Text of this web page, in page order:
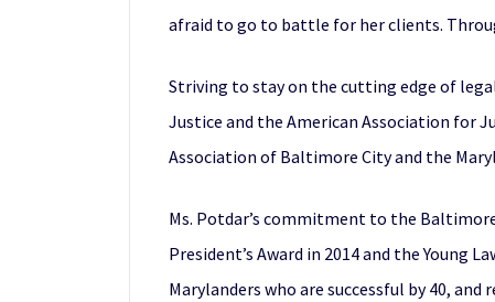
afraid to go to battle for her clients.
Striving to stay on the cutting edge of
Justice and the American Association for
Association of Baltimore City and the
Ms. Potdar’s commitment to the
President’s Award in 2014 and the Young
Marylanders who are successful by 40, and